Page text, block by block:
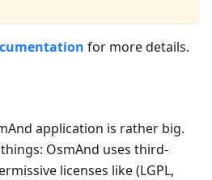
for more details.
application is rather big.
OsmAnd uses third-
licenses like (LGPL,